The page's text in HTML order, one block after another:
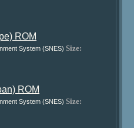
ROM
System (SNES) Size:
ROM
System (SNES) Size: